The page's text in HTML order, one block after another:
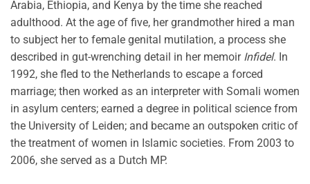
Arabia, Ethiopia, and Kenya by the time she reached
adulthood. At the age of five, her grandmother hired a man
to subject her to female genital mutilation, a process she
described in gut-wrenching detail in her memoir Infidel. In
1992, she fled to the Netherlands to escape a forced
marriage; then worked as an interpreter with Somali women
in asylum centers; earned a degree in political science from
the University of Leiden; and became an outspoken critic of
the treatment of women in Islamic societies. From 2003 to
2006, she served as a Dutch MP.